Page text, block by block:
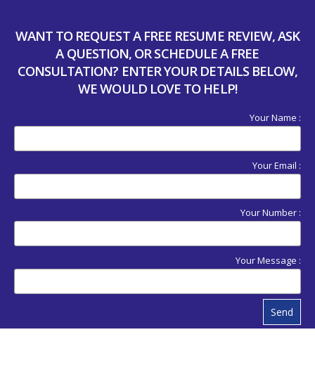
WANT TO REQUEST A FREE RESUME REVIEW, ASK
A QUESTION, OR SCHEDULE A FREE
CONSULTATION? ENTER YOUR DETAILS BELOW,
WE WOULD LOVE TO HELP!
Your Name :
Your Email :
Your Number :
Your Message :
Send